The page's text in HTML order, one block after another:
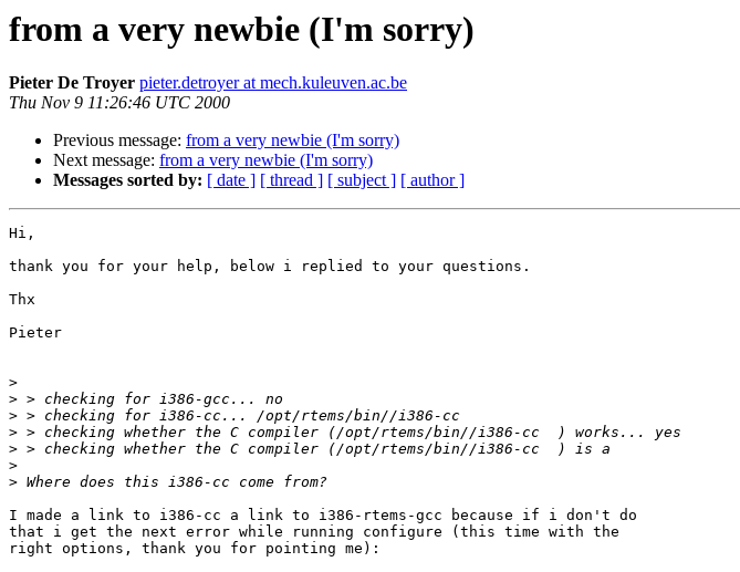
from a very newbie (I'm sorry)
Pieter De Troyer pieter.detroyer at mech.kuleuven.ac.be
Thu Nov 9 11:26:46 UTC 2000
Previous message: from a very newbie (I'm sorry)
Next message: from a very newbie (I'm sorry)
Messages sorted by: [ date ] [ thread ] [ subject ] [ author ]
Hi,
thank you for your help, below i replied to your questions.
Thx
Pieter
>
>
>
>
>
>
>
I made a link to i386-cc a link to i386-rtems-gcc because if i don't do
that i get the next error while running configure (this time with the
right options, thank you for pointing me):